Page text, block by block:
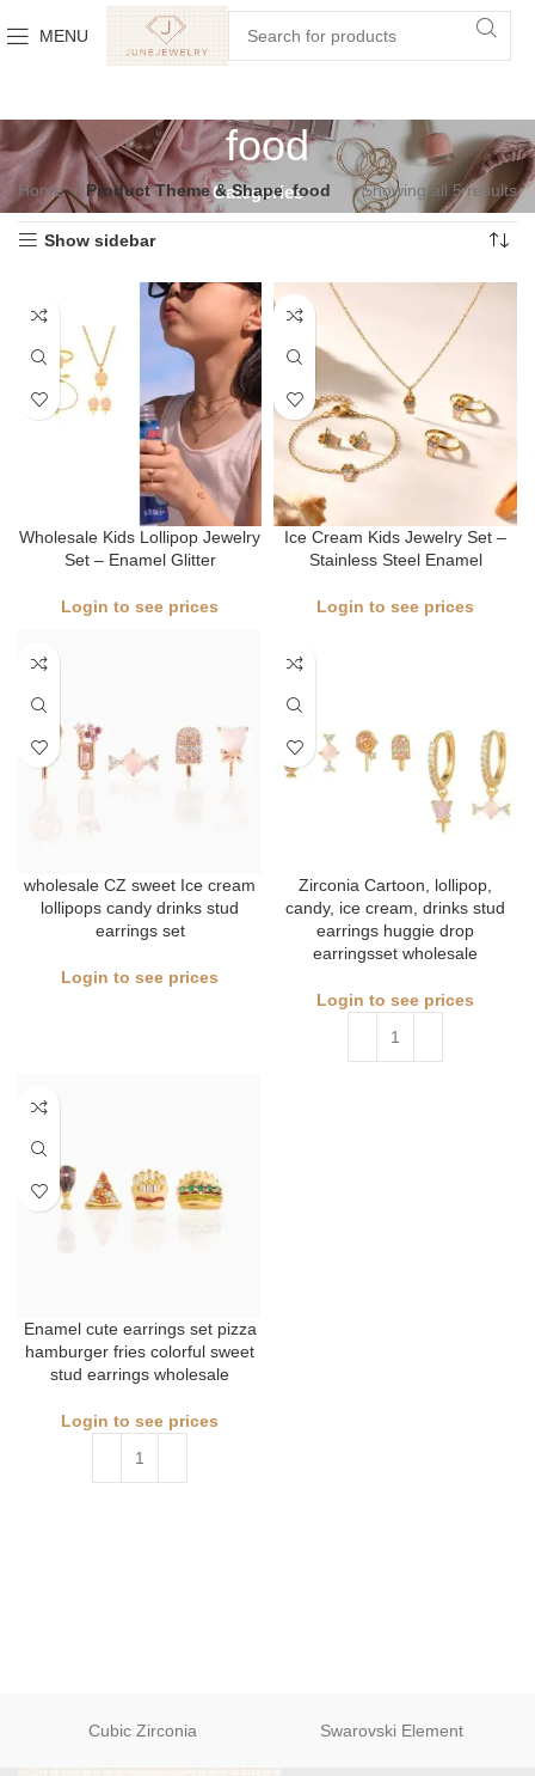
MENU
food
Categories
Home Product Theme & Shape food Showing all 5 results
Show sidebar
Wholesale Kids Lollipop Jewelry
Set – Enamel Glitter
Login to see prices
Ice Cream Kids Jewelry Set –
Stainless Steel Enamel
Login to see prices
wholesale CZ sweet Ice cream
lollipops candy drinks stud
earrings set
Login to see prices
Zirconia Cartoon, lollipop,
candy, ice cream, drinks stud
earrings huggie drop
earringsset wholesale
Login to see prices
Enamel cute earrings set pizza
hamburger fries colorful sweet
stud earrings wholesale
Login to see prices
Cubic Zirconia Swarovski Element